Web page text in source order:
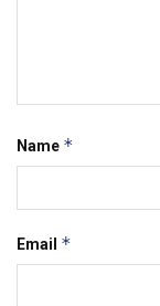
Name *
Email *